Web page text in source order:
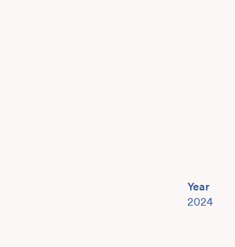
Year
2024